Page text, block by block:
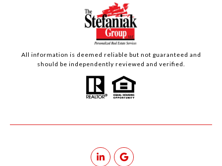
All information is deemed reliable but not guaranteed and
should be independently reviewed and verified.